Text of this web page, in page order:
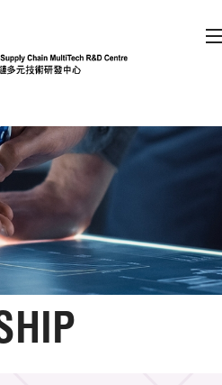
(Press enter)
Member Login
A A EN